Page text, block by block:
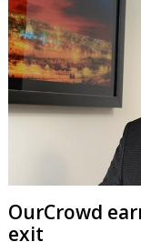
OurCrowd
exit